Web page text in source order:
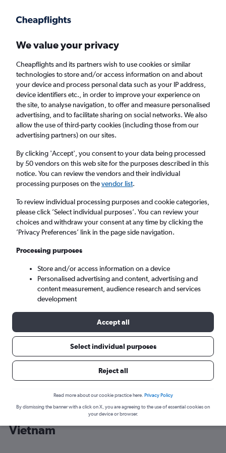
Faster search, more features, fewer ads.
Find flights Deals When to book Airlines FAQs
Cheap flights from London Heathrow Airport
to Vietnam from£286
Return
1 adult, Economy, 0 bags
London (LHR)
Tue 8/9 - Tue 15/9
Cheap flight deals from Heathrow to
Vietnam
We value your privacy
Cheapflights and its partners wish to use cookies or similar
technologies to store and/or access information on and about
your device and process personal data such as your IP address,
device identifiers etc., in order to improve your experience on
the site, to analyse navigation, to offer and measure personalised
advertising, and to facilitate sharing on social networks. We also
allow the use of third-party cookies (including those from our
advertising partners) on our sites.
By clicking 'Accept', you consent to your data being processed
by 50 vendors on this web site for the purposes described in this
notice. You can review the vendors and their individual
processing purposes on thevendor list.
To review individual processing purposes and cookie categories,
please click ’Select individual purposes’. You can review your
choices and withdraw your consent at any time by clicking the
’Privacy Preferences’ link in the page side navigation.
Processing purposes
Store and/or access information on a device
Personalised advertising and content, advertising and
content measurement, audience research and services
development
Accept all
Select individual purposes
Reject all
Read more about our cookie practice here. Privacy Policy
By dismissing the banner with a click on X, you are agreeing to the use of essential cookies on
your device or browser.